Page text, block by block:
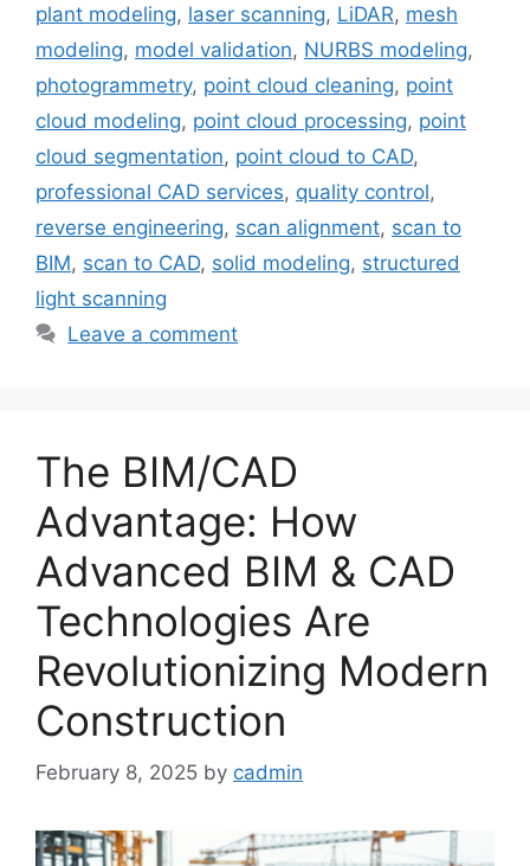
plant modeling, laser scanning, LiDAR, mesh
modeling, model validation, NURBS modeling,
photogrammetry, point cloud cleaning, point
cloud modeling, point cloud processing, point
cloud segmentation, point cloud to CAD,
professional CAD services, quality control,
reverse engineering, scan alignment, scan to
BIM, scan to CAD, solid modeling, structured
light scanning
Leave a comment
The BIM/CAD
Advantage: How
Advanced BIM & CAD
Technologies Are
Revolutionizing Modern
Construction
February 8, 2025 by cadmin